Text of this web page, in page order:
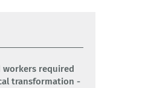
workers required
transformation -